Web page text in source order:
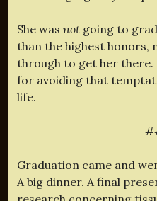
She was not going to
than the highest honors,
through to get her there.
for avoiding that
life.
Graduation came and
A big dinner. A final